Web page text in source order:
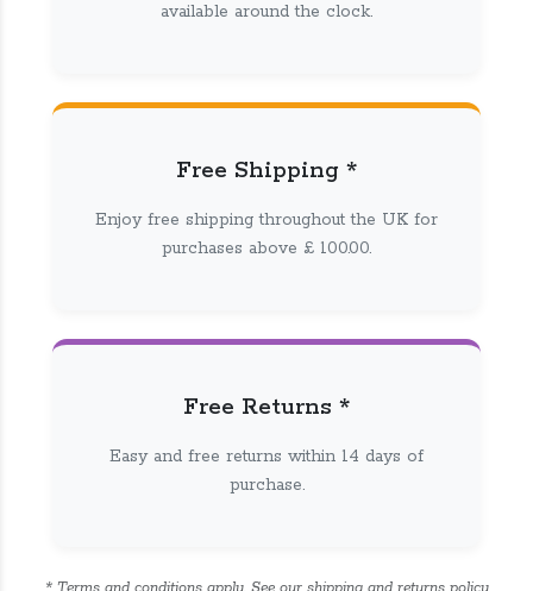
available around the clock.
Free Shipping *
Enjoy free shipping throughout the UK for
purchases above £ 100.00.
Free Returns *
Easy and free returns within 14 days of
purchase.